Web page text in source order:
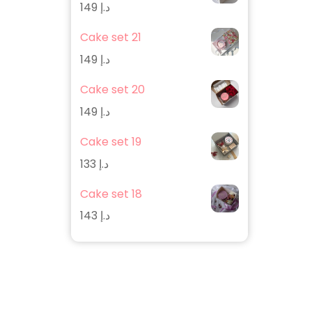
د.إ
Cake set 21
د.إ
Cake set 20
د.إ
Cake set 19
د.إ
Cake set 18
د.إ